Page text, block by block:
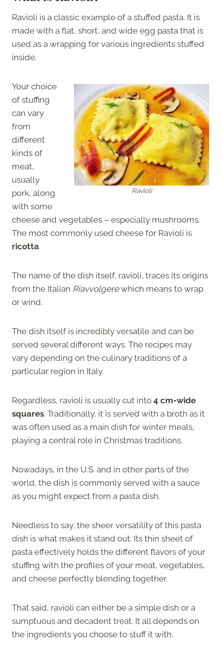
Ravioli is a classic example of a stuffed pasta. It is
made with a flat, short, and wide egg pasta that is
used as a wrapping for various ingredients stuffed
inside.
Ravioli
Your choice
of stuffing
can vary
from
different
kinds of
meat,
usually
pork, along
with some
cheese and vegetables – especially mushrooms.
The most commonly used cheese for Ravioli is
ricotta.
The name of the dish itself, ravioli, traces its origins
from the Italian Riavvolgerewhich means to wrap
or wind.
The dish itself is incredibly versatile and can be
served several different ways. The recipes may
vary depending on the culinary traditions of a
particular region in Italy.
Regardless, ravioli is usually cut into 4 cm-wide
squares. Traditionally, it is served with a broth as it
was often used as a main dish for winter meals,
playing a central role in Christmas traditions.
Nowadays, in the U.S. and in other parts of the
world, the dish is commonly served with a sauce
as you might expect from a pasta dish.
Needless to say, the sheer versatility of this pasta
dish is what makes it stand out. Its thin sheet of
pasta effectively holds the different flavors of your
stuffing with the profiles of your meat, vegetables,
and cheese perfectly blending together.
That said, ravioli can either be a simple dish or a
sumptuous and decadent treat. It all depends on
the ingredients you choose to stuff it with.